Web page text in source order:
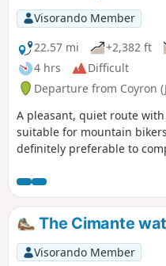
Visorando Member
22.57 mi
+2,382 ft
4 hrs
Difficult
Departure from Coyron
A pleasant, quiet route
suitable for mountain
definitely preferable to
ridden in the opposite
The Cimante
Visorando Member